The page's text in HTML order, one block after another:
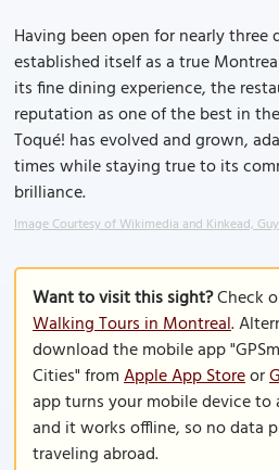
Having been open for nearly three
established itself as a true
its fine dining experience, the
reputation as one of the best in
Toqué! has evolved and grown,
times while staying true to its
brilliance.
Image Courtesy of Wikimedia and Kinkead,
Want to visit this sight?Check
Walking Tours in Montreal.
download the mobile app
Cities" fromApple App Storeor
app turns your mobile device to
and it works offline, so no data
traveling abroad.